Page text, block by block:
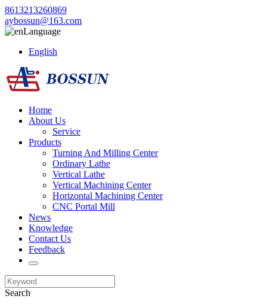
8613213260869
aybossun@163.com
Language
English
Home
About Us
Service
Products
Turning And Milling Center
Ordinary Lathe
Vertical Lathe
Vertical Machining Center
Horizontal Machining Center
CNC Portal Mill
News
Knowledge
Contact Us
Feedback
Search